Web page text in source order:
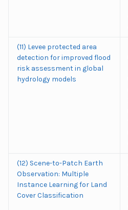
(11) Levee protected area
detection for improved flood
risk assessment in global
hydrology models
(12) Scene-to-Patch Earth
Observation: Multiple
Instance Learning for Land
Cover Classification